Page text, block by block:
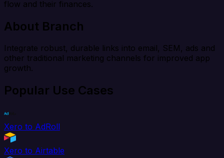
flow and their finances.
About Branch
Integrate robust, durable links into email, SEM, ads and
other traditional marketing channels for improved app
growth.
Popular Use Cases
Xero to AdRoll
Xero to Airtable